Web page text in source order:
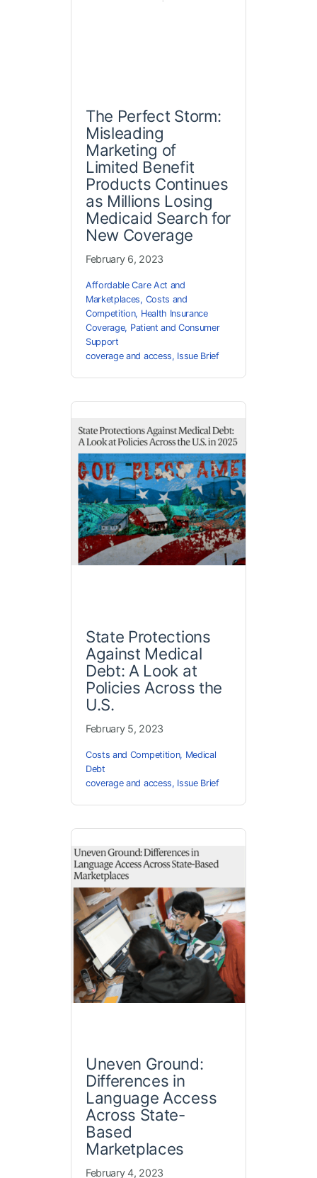
The Perfect Storm:
Misleading
Marketing of
Limited Benefit
Products Continues
as Millions Losing
Medicaid Search for
New Coverage
February 6, 2023
Affordable Care Act and
Marketplaces, Costs and
Competition, Health Insurance
Coverage, Patient and Consumer
Support
coverage and access, Issue Brief
State Protections
Against Medical
Debt: A Look at
Policies Across the
U.S.
February 5, 2023
Costs and Competition, Medical
Debt
coverage and access, Issue Brief
Uneven Ground:
Differences in
Language Access
Across State-
Based
Marketplaces
February 4, 2023